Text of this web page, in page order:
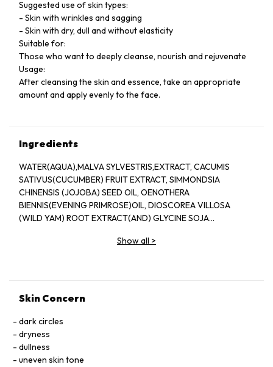
Suggested use of skin types:
- Skin with wrinkles and sagging
- Skin with dry, dull and without elasticity
Suitable for:
Those who want to deeply cleanse, nourish and rejuvenate
Usage:
After cleansing the skin and essence, take an appropriate
amount and apply evenly to the face.
Ingredients
WATER(AQUA),MALVA SYLVESTRIS,EXTRACT, CACUMIS
SATIVUS(CUCUMBER) FRUIT EXTRACT, SIMMONDSIA
CHINENSIS (JOJOBA) SEED OIL, OENOTHERA
BIENNIS(EVENING PRIMROSE)OIL, DIOSCOREA VILLOSA
(WILD YAM) ROOT EXTRACT(AND) GLYCINE SOJA
BARBADENSIS LEAF JUICE, ROSMARINUS OFFICINALIS
EXTRACT (AND) CENTELLA ASIATICA
(BANANA) FLOWER EXTRACT, BUTYLENE GLYCOL,
BUTYROSPERMUM PARKII (SHEA BUTTER), C13-15
ALKANE,GLYCERYL STEARATE SE, GLYCINE SOJA PROTEIN
(AND) SUPEROXIDE DISMUTASE, GALACTOARABINAN,
Show all >
Skin Concern
dark circles
dryness
dullness
uneven skin tone